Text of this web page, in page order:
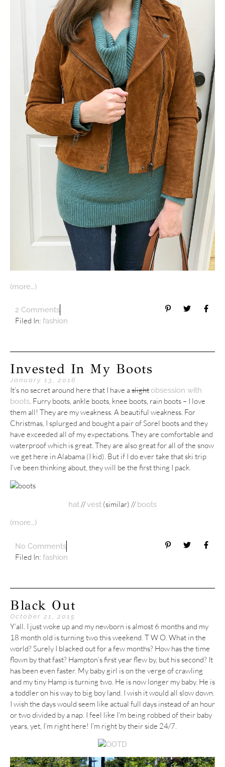
(more…)
2 Comments
Filed In: fashion
Invested In My Boots
January 13, 2016
It’s no secret around here that I have aslightobsession with
boots. Furry boots, ankle boots, knee boots, rain boots – I love
them all! They are my weakness. A beautiful weakness. For
Christmas, I splurged and bought a pair of Sorel boots and they
have exceeded all of my expectations. They are comfortable and
waterproof which is great. They are also great for all of the snow
we get here in Alabama (I kid). But if I do ever take that ski trip
I’ve been thinking about, they will be the first thing I pack.
hat//vest (similar) //boots
(more…)
No Comments
Filed In: fashion
Black Out
October 21, 2015
Y’all. I just woke up and my newborn is almost 6 months and my
18 month old is turning two this weekend. T W O. What in the
world? Surely I blacked out for a few months? How has the time
flown by that fast? Hampton’s first year flew by, but his second? It
has been even faster. My baby girl is on the verge of crawling
and my tiny Hamp is turning two. He is now longer my baby. He is
a toddler on his way to big boy land. I wish it would all slow down.
I wish the days would seem like actual full days instead of an hour
or two divided by a nap. I feel like I’m being robbed of their baby
years, yet, I’m right here! I’m right by their side 24/7.